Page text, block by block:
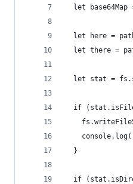
let base64Map
let here =
let there =
let stat =
if
  }
if